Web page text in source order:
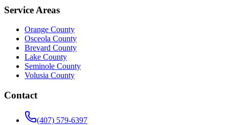
Service Areas
Orange County
Osceola County
Brevard County
Lake County
Seminole County
Volusia County
Contact
(407) 579-6397